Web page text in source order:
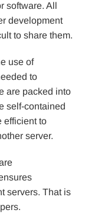
software. All
development
to share them.
use of
to
are packed into
self-contained
efficient to
server.
servers. That is